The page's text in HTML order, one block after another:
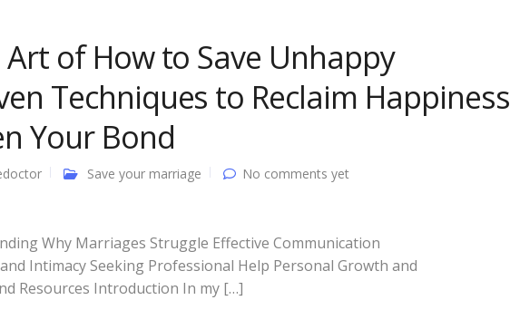
of How to Save Unhappy
Techniques to Reclaim Happiness
Your Bond
Save your marriage No comments yet
Why Marriages Struggle Effective Communication
Intimacy Seeking Professional Help Personal Growth and
Resources Introduction In my […]